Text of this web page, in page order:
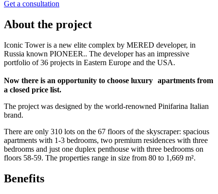
Get a consultation
About the project
Iconic Tower is a new elite complex by MERED developer, in
Russia known PIONEER.. The developer has an impressive
portfolio of 36 projects in Eastern Europe and the USA.
Now there is an opportunity to choose luxury apartments from
a closed price list.
The project was designed by the world-renowned Pinifarina Italian
brand.
There are only 310 lots on the 67 floors of the skyscraper: spacious
apartments with 1-3 bedrooms, two premium residences with three
bedrooms and just one duplex penthouse with three bedrooms on
floors 58-59. The properties range in size from 80 to 1,669 m².
Benefits